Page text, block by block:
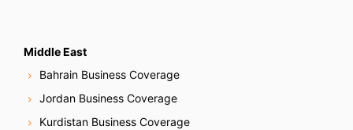
Middle East
Bahrain Business Coverage
Jordan Business Coverage
Kurdistan Business Coverage